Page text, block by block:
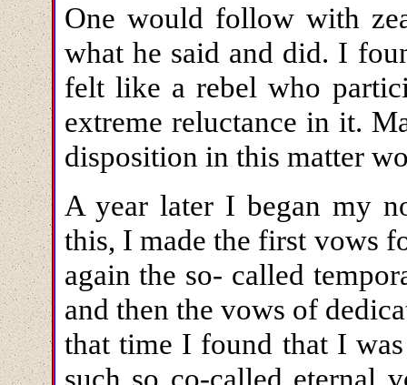
One would follow with
what he said and did. I
felt like a rebel who
extreme reluctance in it.
disposition in this matter
A year later I began my
this, I made the first vows
again the so- called
and then the vows of
that time I found that I
such so co-called eternal